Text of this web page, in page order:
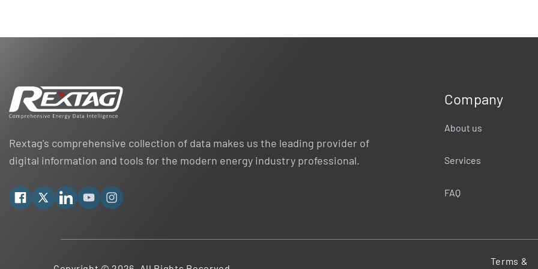
Rextag's comprehensive collection of data makes us the leading provider of
digital information and tools for the modern energy industry professional.
Facebook
X LinkedinYouTubeInstagram
Company
About us
Services
FAQ
Terms &